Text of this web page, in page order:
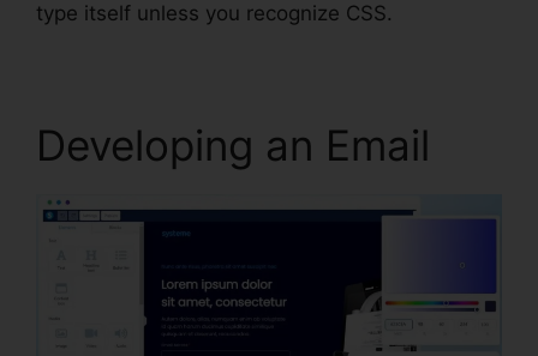
type itself unless you recognize CSS.
Developing an Email